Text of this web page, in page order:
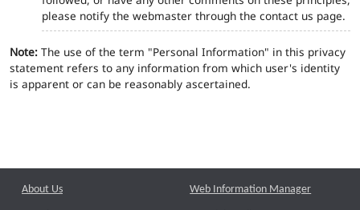
please notify the webmaster through the contact us page.
Note: The use of the term "Personal Information" in this privacy
statement refers to any information from which user's identity
is apparent or can be reasonably ascertained.
About Us Web Information Manager